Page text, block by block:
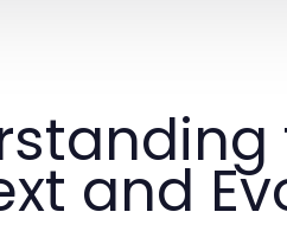
and